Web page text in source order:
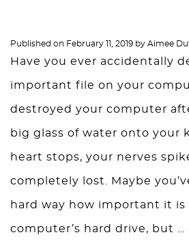
Published on February 11, 2019 by Aimee
Have you ever accidentally
important file on your
destroyed your computer
big glass of water onto your
heart stops, your nerves
completely lost. Maybe
hard way how important it
computer’s hard drive, but …